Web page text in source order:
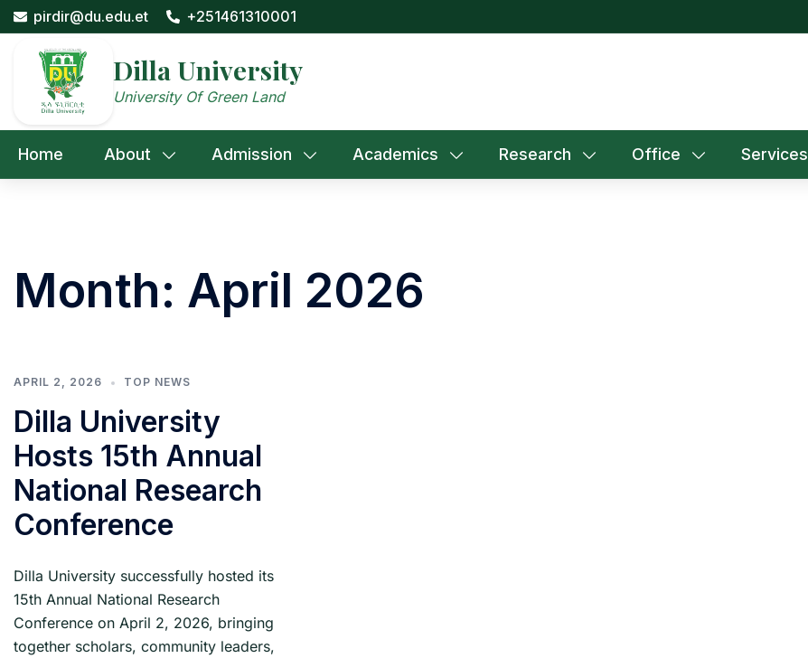
Skip
to
content
pirdir@du.edu.et +251461310001
Dilla University
University Of Green Land
Home About Admission Academics Research Office Services
Month: April 2026
APRIL 2, 2026 TOP NEWS
Dilla University
Hosts 15th Annual
National Research
Conference
Dilla University successfully hosted its
15th Annual National Research
Conference on April 2, 2026, bringing
together scholars, community leaders,